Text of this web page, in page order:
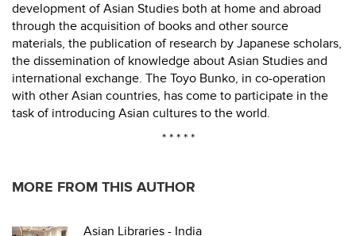
development of Asian Studies both at home and abroad
through the acquisition of books and other source
materials, the publication of research by Japanese scholars,
the dissemination of knowledge about Asian Studies and
international exchange. The Toyo Bunko, in co-operation
with other Asian countries, has come to participate in the
task of introducing Asian cultures to the world.
* * * * *
MORE FROM THIS AUTHOR
Asian Libraries - India